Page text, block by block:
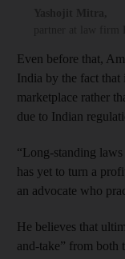
Even before that,
India by the fact that
marketplace rather
due to Indian
“Long-standing
has yet to turn a
an advocate who
He believes that
and-take” from both